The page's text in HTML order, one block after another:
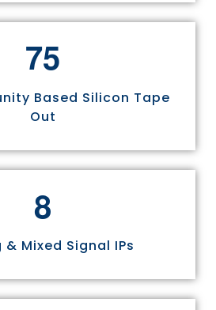
75
Based Silicon Tape
Out
8
Mixed Signal IPs